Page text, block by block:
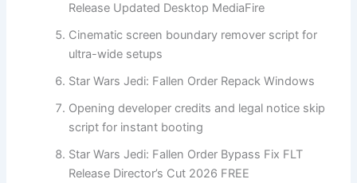
Release Updated Desktop MediaFire
Cinematic screen boundary remover script for
ultra-wide setups
Star Wars Jedi: Fallen Order Repack Windows
Opening developer credits and legal notice skip
script for instant booting
Star Wars Jedi: Fallen Order Bypass Fix FLT
Release Director’s Cut 2026 FREE